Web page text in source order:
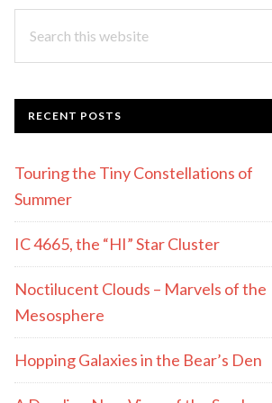
this
RECENT POSTS
Touring the Tiny Constellations of
Summer
IC 4665, the “HI” Star Cluster
Noctilucent Clouds – Marvels of the
Mesosphere
Hopping Galaxies in the Bear’s Den